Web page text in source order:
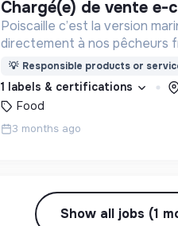
chargé(e) de vente
Poiscaille c’est la version
directement à nos pêcheurs
durable et éthique à nos
💡 Responsible products or
1 labels & certifications
Food
3 months ago
Show all jobs (1